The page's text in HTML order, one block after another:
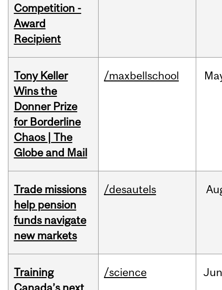
Competition -
Award
Recipient
Tony Keller
Wins the
Donner Prize
for Borderline
Chaos | The
Globe and Mail
/maxbellschool
Trade missions
help pension
funds navigate
new markets
/desautels
Training
/science Jun